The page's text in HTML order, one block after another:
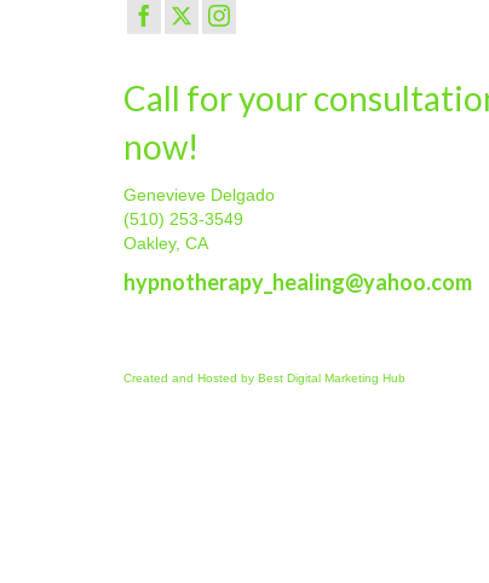
Call for your
now!
Genevieve Delgado
(510) 253-3549
Oakley, CA
hypnotherapy_healing@yahoo.com
Created and Hosted by Best Digital Marketing Hub